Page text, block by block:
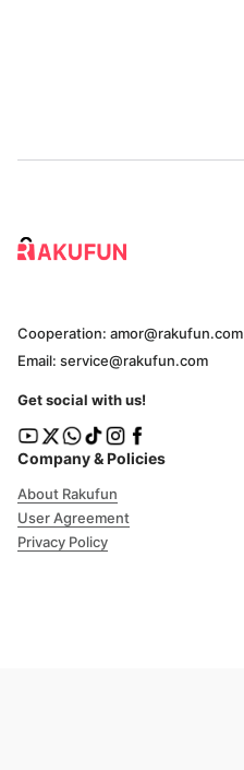
Company & Policies
About Rakufun
User Agreement
Privacy Policy
Cooperation: amor@rakufun.com
Email: service@rakufun.com
Get social with us!